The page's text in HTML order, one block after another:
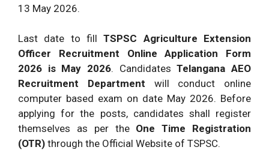
13 May 2026.
Last date to fillTSPSC Agriculture Extension
Officer Recruitment Online Application Form
2026 is May 2026. CandidatesTelangana AEO
Recruitment Department will conduct online
computer based exam on date May 2026. Before
applying for the posts, candidates shall register
themselves as per the One Time Registration
(OTR) through the Official Website of TSPSC.